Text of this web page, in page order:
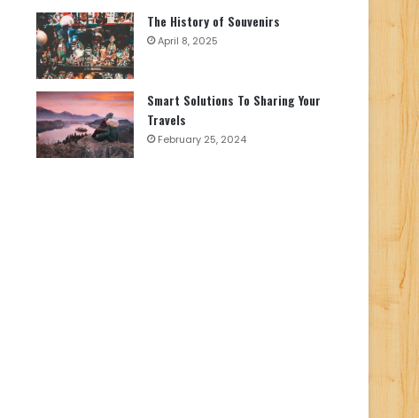
The History of Souvenirs
April 8, 2025
Smart Solutions To Sharing Your
Travels
February 25, 2024